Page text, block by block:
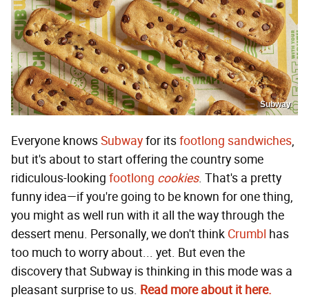
Subway
Everyone knowsSubwayfor itsfootlong sandwiches,
but it's about to start offering the country some
ridiculous-looking footlong cookies. That's a pretty
funny idea—if you're going to be known for one thing,
you might as well run with it all the way through the
dessert menu. Personally, we don't think Crumbl has
too much to worry about... yet. But even the
discovery that Subway is thinking in this mode was a
pleasant surprise to us. Read more about it here.